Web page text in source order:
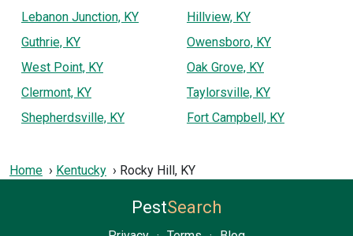
Lebanon Junction, KY
Guthrie, KY
West Point, KY
Clermont, KY
Shepherdsville, KY
Hillview, KY
Owensboro, KY
Oak Grove, KY
Taylorsville, KY
Fort Campbell, KY
Home Kentucky Rocky Hill, KY
PestSearch